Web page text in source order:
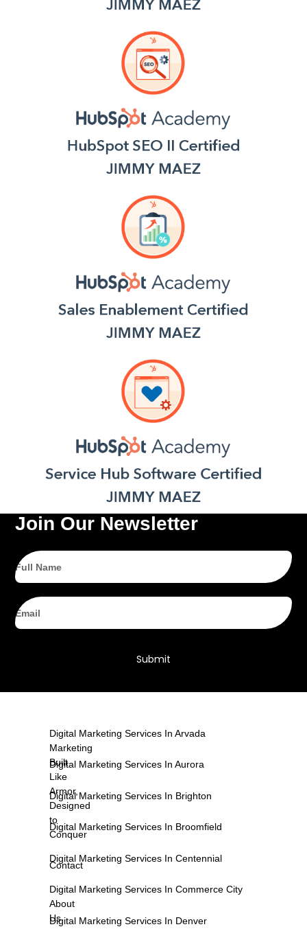
Join Our Newsletter
Full
Name
Email
Submit
Marketing
Built
Like
Armor,
Designed
to
Conquer
Contact
About
Us
Digital Marketing Services In Arvada
Digital Marketing Services In Aurora
Digital Marketing Services In Brighton
Digital Marketing Services In Broomfield
Digital Marketing Services In Centennial
Digital Marketing Services In Commerce City
Digital Marketing Services In Denver